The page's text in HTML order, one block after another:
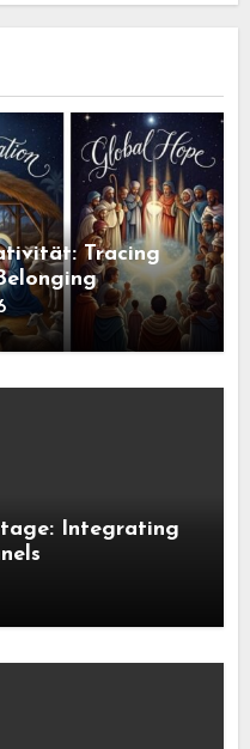
Tracing
Integrating